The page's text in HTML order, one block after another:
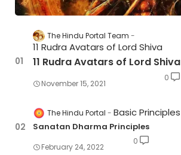
The Hindu Portal Team
11 Rudra Avatars of Lord Shiva
11 Rudra Avatars of Lord Shiva
November 15, 2021
0
The Hindu Portal Basic Principles
Sanatan Dharma Principles
February 24, 2022
0